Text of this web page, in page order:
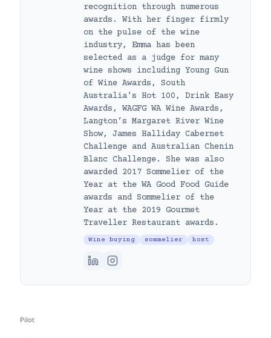
recognition through numerous
awards. With her finger firmly
on the pulse of the wine
industry, Emma has been
selected as a judge for many
wine shows including Young Gun
of Wine Awards, South
Australia’s Hot 100, Drink Easy
Awards, WAGFG WA Wine Awards,
Langton’s Margaret River Wine
Show, James Halliday Cabernet
Challenge and Australian Chenin
Blanc Challenge. She was also
awarded 2017 Sommelier of the
Year at the WA Good Food Guide
awards and Sommelier of the
Year at the 2019 Gourmet
Traveller Restaurant awards.
Wine buying sommelier host
Pilot